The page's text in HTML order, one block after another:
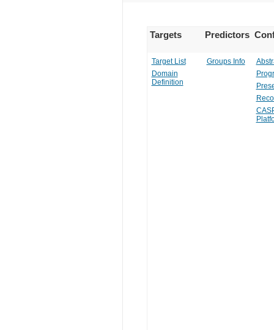
Targets Predictors
Target List
Domain
Definition
Groups Info